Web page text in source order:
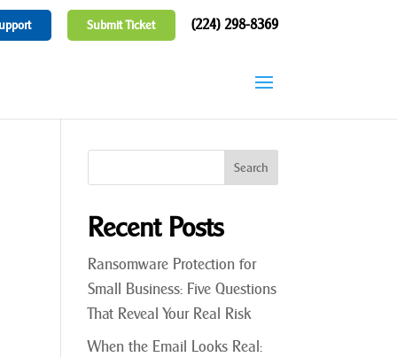
Submit Ticket (224) 298-8369
Recent Posts
Ransomware Protection for
Small Business: Five Questions
That Reveal Your Real Risk
When the Email Looks Real: